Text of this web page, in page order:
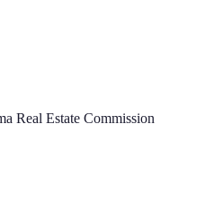
Real Estate Commission